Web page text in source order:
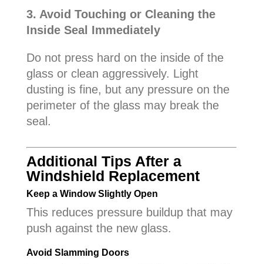
3. Avoid Touching or Cleaning the
Inside Seal Immediately
Do not press hard on the inside of the
glass or clean aggressively. Light
dusting is fine, but any pressure on the
perimeter of the glass may break the
seal.
Additional Tips After a
Windshield Replacement
Keep a Window Slightly Open
This reduces pressure buildup that may
push against the new glass.
Avoid Slamming Doors